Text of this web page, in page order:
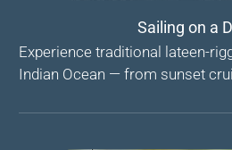
Sailing on a
Experience traditional lateen-
Indian Ocean — from sunset